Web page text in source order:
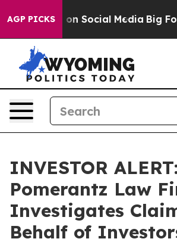
AGP PICKSon Social Media Big
INVESTOR ALERT:
Pomerantz Law
Investigates
Behalf of